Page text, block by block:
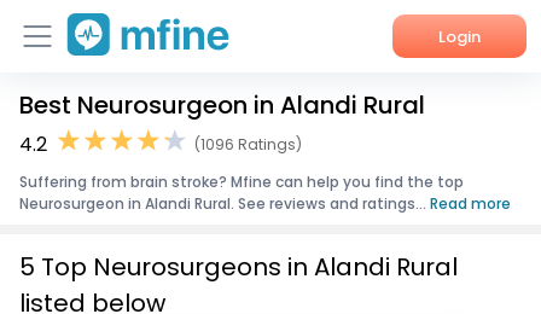
Login
Home
Corporate Enquiries
Best Neurosurgeon in Alandi Rural
4.2
(1096 Ratings)
Suffering from brain stroke? Mfine can help you find the top
Neurosurgeon in Alandi Rural. See reviews and ratings... Read more
5 Top Neurosurgeons in Alandi Rural
listed below